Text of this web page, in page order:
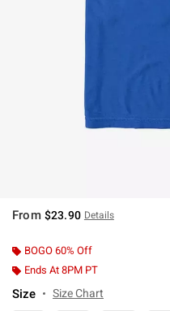
From $23.90 Details
BOGO 60% Off
Ends At 8PM PT
Size Size Chart